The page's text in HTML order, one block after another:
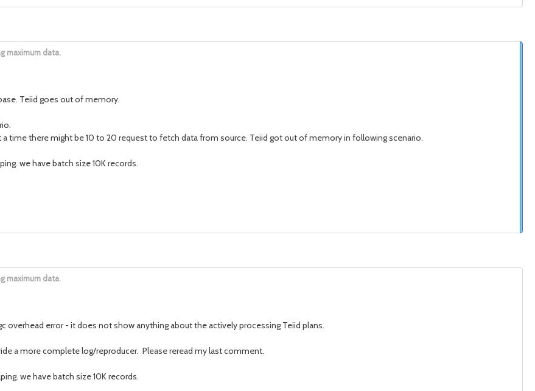
maximum data.
Teiid goes out of memory.
time there might be 10 to 20 request to fetch data from source. Teiid got out of memory in following scenario.
we have batch size 10K records.
maximum data.
overhead error - it does not show anything about the actively processing Teiid plans.
a more complete log/reproducer. Please reread my last comment.
we have batch size 10K records.